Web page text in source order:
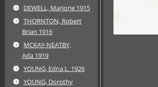
DEWELL, Marjorie 1915
THORNTON, Robert
Brian 1916
MCKAY-NEATBY,
Ada 1919
YOUNG, Edna L. 1926
YOUNG, Dorothy